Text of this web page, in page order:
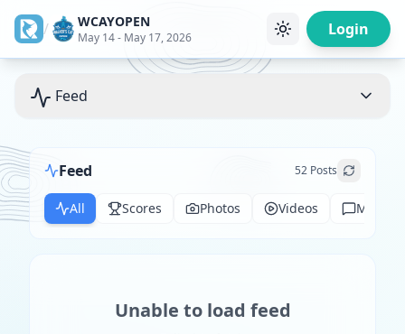
/ WCAYOPEN
May 14 - May 17, 2026 Login
Feed
Feed 52 Posts
All Scores Photos Videos
Unable to load feed